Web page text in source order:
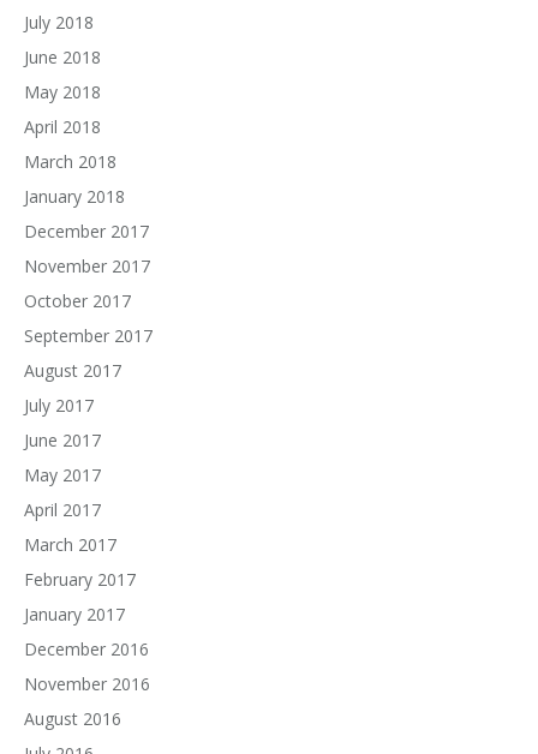
July 2018
June 2018
May 2018
April 2018
March 2018
January 2018
December 2017
November 2017
October 2017
September 2017
August 2017
July 2017
June 2017
May 2017
April 2017
March 2017
February 2017
January 2017
December 2016
November 2016
August 2016